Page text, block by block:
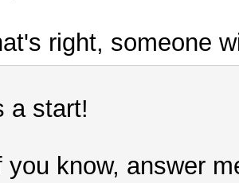
right, someone
a start!
you know, answer